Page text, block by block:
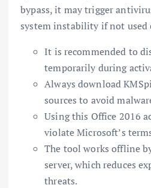
bypass, it may trigger
system instability if not used
It is recommended to
temporarily during
Always download
sources to avoid
Using this Office 2016
violate Microsoft’s
The tool works offline
server, which reduces
threats.